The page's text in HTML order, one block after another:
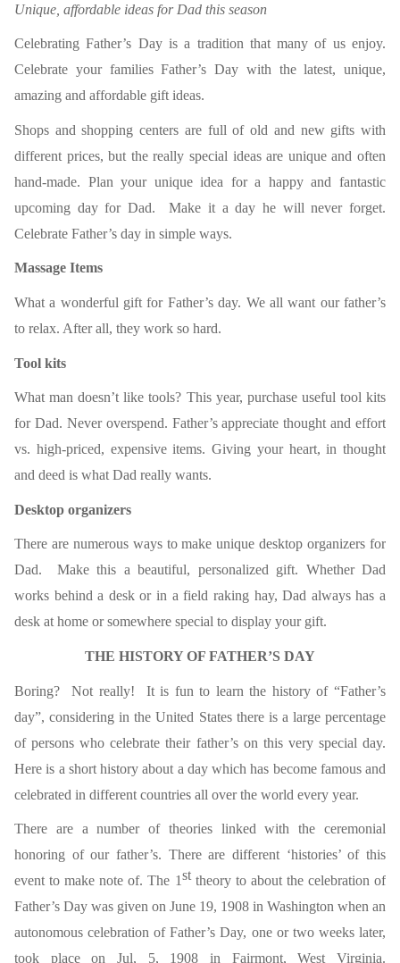
Unique, affordable ideas for Dad this season
Celebrating Father’s Day is a tradition that many of us enjoy.
Celebrate your families Father’s Day with the latest, unique,
amazing and affordable gift ideas.
Shops and shopping centers are full of old and new gifts with
different prices, but the really special ideas are unique and often
hand-made. Plan your unique idea for a happy and fantastic
upcoming day for Dad. Make it a day he will never forget.
Celebrate Father’s day in simple ways.
Massage Items
What a wonderful gift for Father’sday. We all want our father’s
to relax. After all, they work so hard.
Tool kits
What man doesn’t like tools? This year, purchase useful tool kits
for Dad. Never overspend. Father’s appreciate thought and effort
vs. high-priced, expensive items. Giving your heart, in thought
and deed is what Dad really wants.
Desktop organizers
There are numerous ways to make unique desktop organizers for
Dad. Make this a beautiful, personalized gift. Whether Dad
works behind a desk or in a field raking hay, Dad always has a
desk at home or somewhere special to display your gift.
THE HISTORY OF FATHER’S DAY
Boring? Not really! It is fun to learn the history of “Father’s
day”, considering in the United States there is a large percentage
of persons who celebrate their father’s on this very special day.
Here is a short history about a day which has become famous and
celebrated in different countries all over the world every year.
There are a number of theories linked with the ceremonial
honoring of our father’s. There are different ‘histories’ of this
event to make note of. The 1sttheory to about the celebration of
Father’s Day was given on June 19, 1908 in Washington when an
autonomous celebration of Father’s Day, one or two weeks later,
took place on Jul, 5, 1908 in Fairmont, West Virginia.